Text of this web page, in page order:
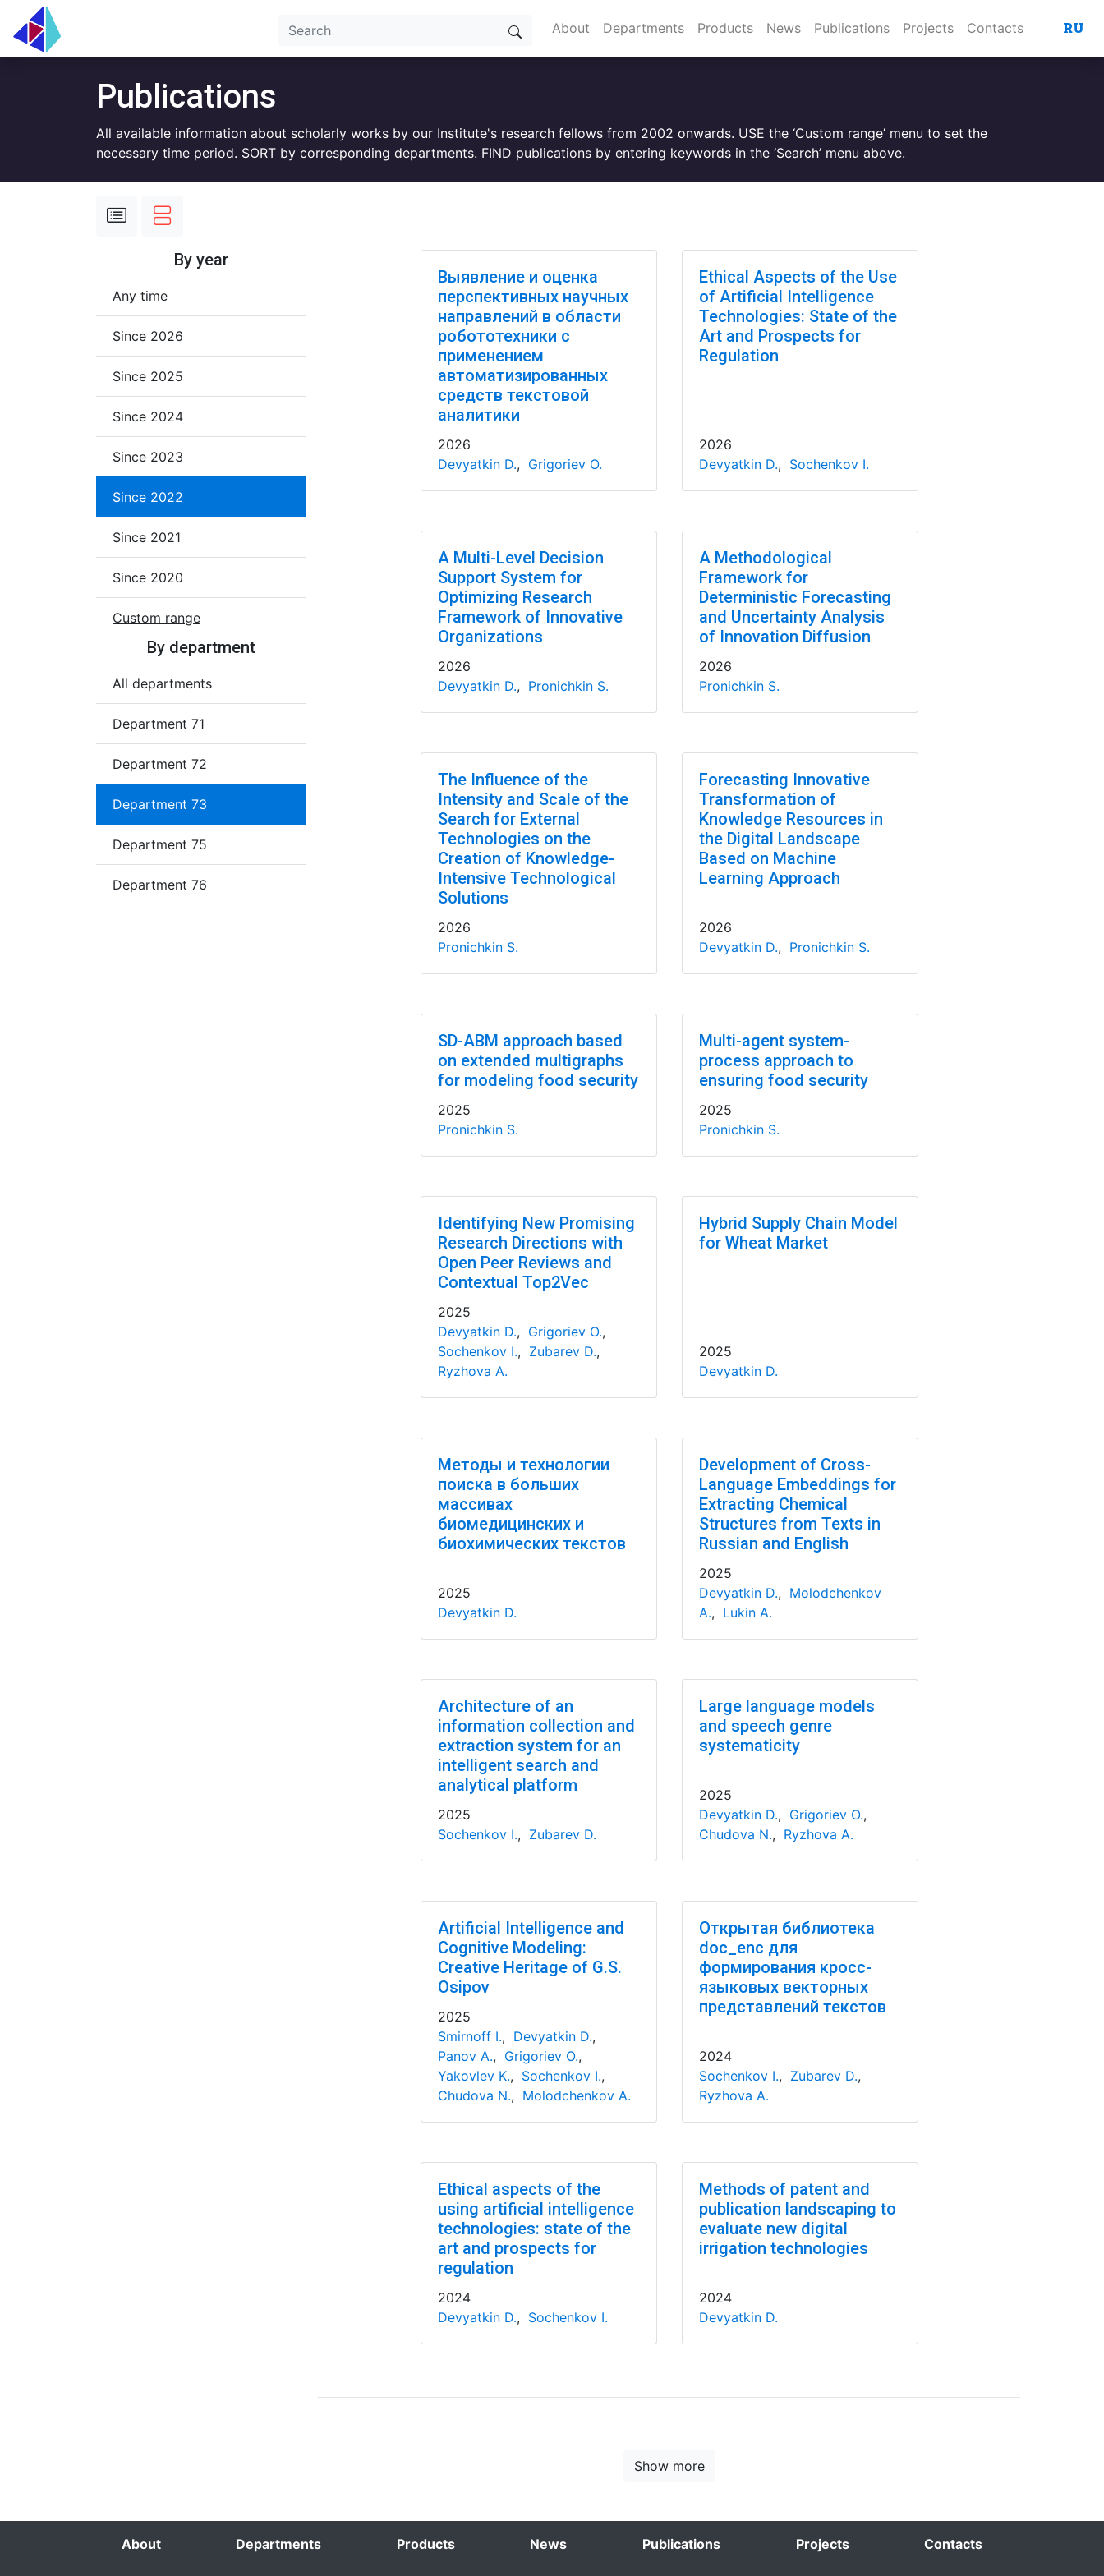
About Departments Products News Publications Projects Contacts RU
Publications
All available information about scholarly works by our Institute's research fellows from 2002 onwards. USE the ‘Custom range’ menu to set the
necessary time period. SORT by corresponding departments. FIND publications by entering keywords in the ‘Search’ menu above.
By year
Any time
Since 2026
Since 2025
Since 2024
Since 2023
Since 2022
Since 2021
Since 2020
Custom range
By department
All departments
Department 71
Department 72
Department 73
Department 75
Department 76
Выявление и оценка
перспективных научных
направлений в области
робототехники с
применением
автоматизированных
средств текстовой
аналитики
2026
Devyatkin D., Grigoriev O.
Ethical Aspects of the Use
of Artificial Intelligence
Technologies: State of the
Art and Prospects for
Regulation
2026
Devyatkin D., Sochenkov I.
A Multi-Level Decision
Support System for
Optimizing Research
Framework of Innovative
Organizations
2026
Devyatkin D., Pronichkin S.
A Methodological
Framework for
Deterministic Forecasting
and Uncertainty Analysis
of Innovation Diffusion
2026
Pronichkin S.
The Influence of the
Intensity and Scale of the
Search for External
Technologies on the
Creation of Knowledge-
Intensive Technological
Solutions
2026
Pronichkin S.
Forecasting Innovative
Transformation of
Knowledge Resources in
the Digital Landscape
Based on Machine
Learning Approach
2026
Devyatkin D., Pronichkin S.
SD-ABM approach based
on extended multigraphs
for modeling food security
2025
Pronichkin S.
Multi-agent system-
process approach to
ensuring food security
2025
Pronichkin S.
Identifying New Promising
Research Directions with
Open Peer Reviews and
Contextual Top2Vec
2025
Devyatkin D., Grigoriev O.,
Sochenkov I., Zubarev D.,
Ryzhova A.
Hybrid Supply Chain Model
for Wheat Market
2025
Devyatkin D.
Методы и технологии
поиска в больших
массивах
биомедицинских и
биохимических текстов
2025
Devyatkin D.
Development of Cross-
Language Embeddings for
Extracting Chemical
Structures from Texts in
Russian and English
2025
Devyatkin D., Molodchenkov
A., Lukin A.
Architecture of an
information collection and
extraction system for an
intelligent search and
analytical platform
2025
Sochenkov I., Zubarev D.
Large language models
and speech genre
systematicity
2025
Devyatkin D., Grigoriev O.,
Chudova N., Ryzhova A.
Artificial Intelligence and
Cognitive Modeling:
Creative Heritage of G.S.
Osipov
2025
Smirnoff I., Devyatkin D.,
Panov A., Grigoriev O.,
Yakovlev K., Sochenkov I.,
Chudova N., Molodchenkov A.
Открытая библиотека
doc_enc для
формирования кросс-
языковых векторных
представлений текстов
2024
Sochenkov I., Zubarev D.,
Ryzhova A.
Ethical aspects of the
using artificial intelligence
technologies: state of the
art and prospects for
regulation
2024
Devyatkin D., Sochenkov I.
Methods of patent and
publication landscaping to
evaluate new digital
irrigation technologies
2024
Devyatkin D.
Show more
About Departments Products News Publications Projects Contacts